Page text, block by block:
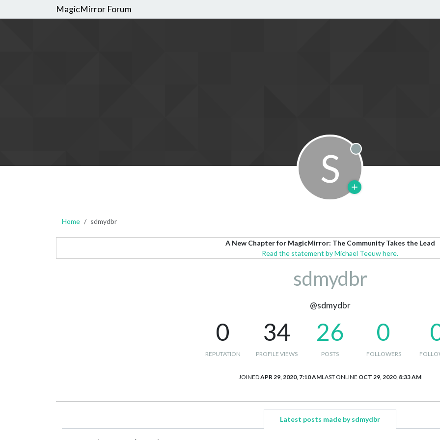
MagicMirror Forum
S Offline
Home sdmydbr
A New Chapter for MagicMirror: The Community Takes the Lead
Read the statement by Michael Teeuw here.
sdmydbr
@sdmydbr
0
REPUTATION
34
PROFILE VIEWS
26
POSTS
0
FOLLOWERS
JOINEDAPR 29, 2020, 7:10 AMLAST ONLINE OCT 29, 2020, 8:33 AM
Latest posts made by sdmydbr